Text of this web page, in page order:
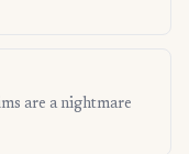
are a nightmare